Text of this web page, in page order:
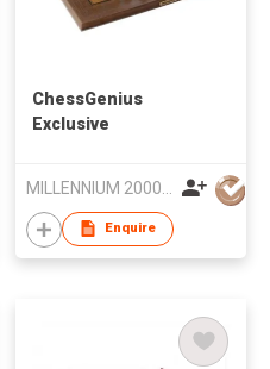
ChessGenius
Exclusive
Enquire